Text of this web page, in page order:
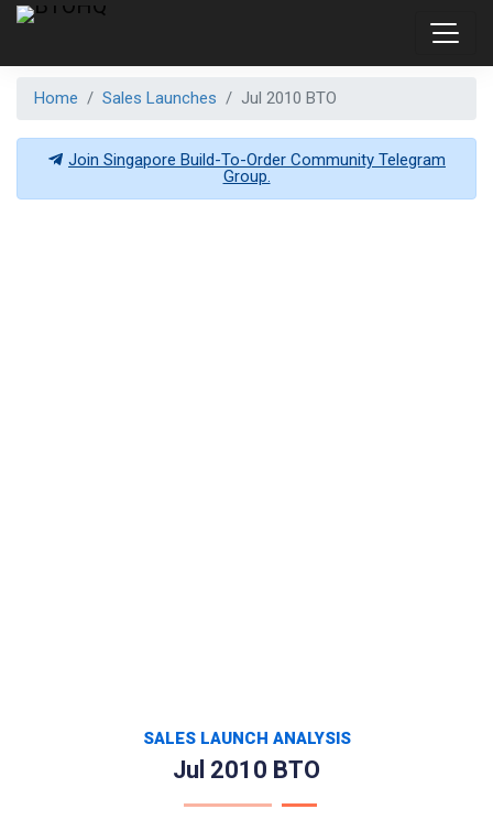
Home Sales Launches Jul 2010 BTO
Join Singapore Build-To-Order Community Telegram
Group.
SALES LAUNCH ANALYSIS
Jul 2010 BTO